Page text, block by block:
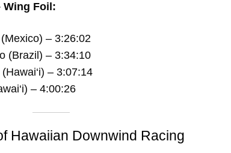
Wing Foil:
– 3:26:02
(Brazil) – 3:34:10
– 3:07:14
– 4:00:26
Hawaiian Downwind Racing